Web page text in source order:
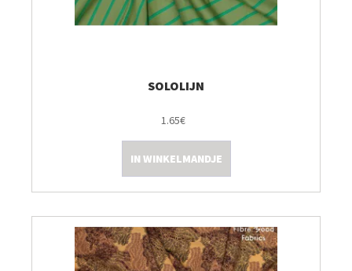
SOLOLIJN
1.65€
IN WINKELMANDJE